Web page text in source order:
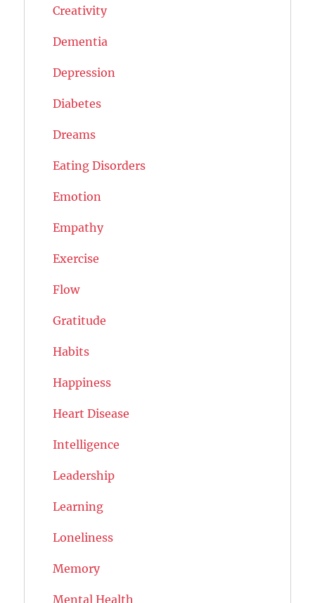
Creativity
Dementia
Depression
Diabetes
Dreams
Eating Disorders
Emotion
Empathy
Exercise
Flow
Gratitude
Habits
Happiness
Heart Disease
Intelligence
Leadership
Learning
Loneliness
Memory
Mental Health